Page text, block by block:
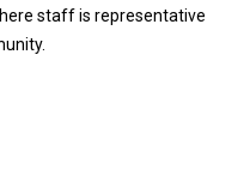
staff is representative